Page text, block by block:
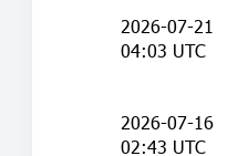
2026-07-21
04:03 UTC
2026-07-16
02:43 UTC